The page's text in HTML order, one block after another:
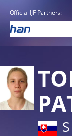
Official IJF Partners: